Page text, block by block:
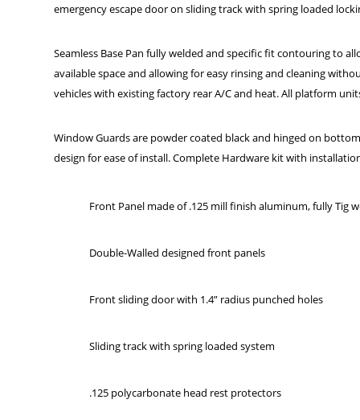
emergency escape door on sliding track with spring loaded
Seamless Base Pan fully welded and specific fit contouring to
available space and allowing for easy rinsing and cleaning
vehicles with existing factory rear A/C and heat. All platform
Window Guards are powder coated black and hinged on
design for ease of install. Complete Hardware kit with
Front Panel made of .125 mill finish aluminum, fully Tig
Double-Walled designed front panels
Front sliding door with 1.4” radius punched holes
Sliding track with spring loaded system
.125 polycarbonate head rest protectors